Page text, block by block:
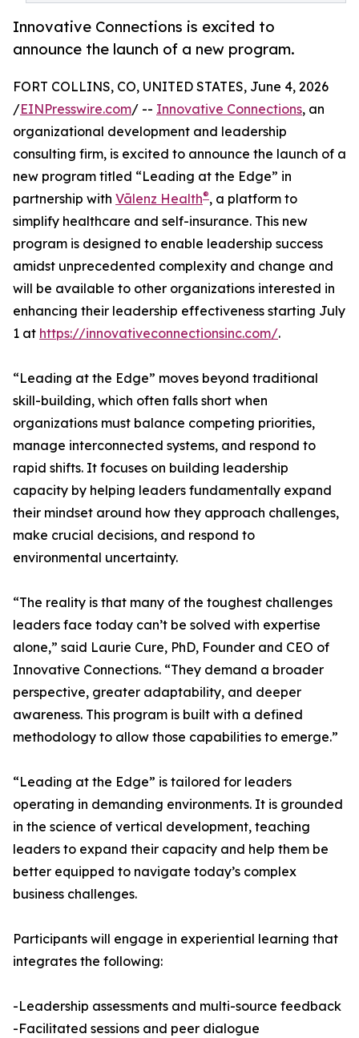
Innovative Connections is excited to
announce the launch of a new program.
FORT COLLINS, CO, UNITED STATES, June 4, 2026
/EINPresswire.com/ -- Innovative Connections, an
organizational development and leadership
consulting firm, is excited to announce the launch of a
new program titled “Leading at the Edge” in
partnership with Vālenz Health®, a platform to
simplify healthcare and self-insurance. This new
program is designed to enable leadership success
amidst unprecedented complexity and change and
will be available to other organizations interested in
enhancing their leadership effectiveness starting July
1 at https://innovativeconnectionsinc.com/.
“Leading at the Edge” moves beyond traditional
skill-building, which often falls short when
organizations must balance competing priorities,
manage interconnected systems, and respond to
rapid shifts. It focuses on building leadership
capacity by helping leaders fundamentally expand
their mindset around how they approach challenges,
make crucial decisions, and respond to
environmental uncertainty.
“The reality is that many of the toughest challenges
leaders face today can’t be solved with expertise
alone,” said Laurie Cure, PhD, Founder and CEO of
Innovative Connections. “They demand a broader
perspective, greater adaptability, and deeper
awareness. This program is built with a defined
methodology to allow those capabilities to emerge.”
“Leading at the Edge” is tailored for leaders
operating in demanding environments. It is grounded
in the science of vertical development, teaching
leaders to expand their capacity and help them be
better equipped to navigate today’s complex
business challenges.
Participants will engage in experiential learning that
integrates the following:
-Leadership assessments and multi-source feedback
-Facilitated sessions and peer dialogue